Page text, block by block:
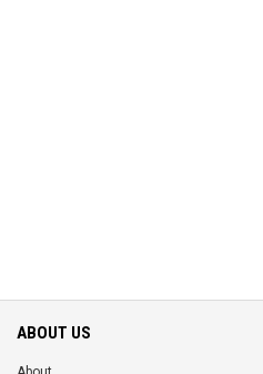
ABOUT US